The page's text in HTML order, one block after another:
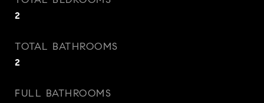
2
TOTAL BATHROOMS
2
FULL BATHROOMS